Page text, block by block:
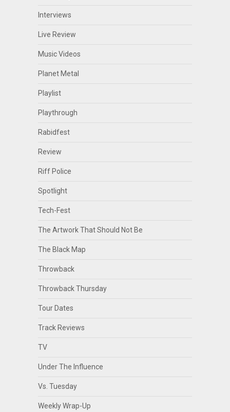
Interviews
Live Review
Music Videos
Planet Metal
Playlist
Playthrough
Rabidfest
Review
Riff Police
Spotlight
Tech-Fest
The Artwork That Should Not Be
The Black Map
Throwback
Throwback Thursday
Tour Dates
Track Reviews
TV
Under The Influence
Vs. Tuesday
Weekly Wrap-Up